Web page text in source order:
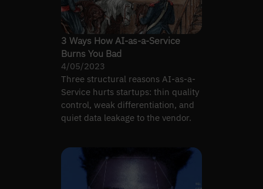
3 Ways How AI-as-a-Service
Burns You Bad
4/05/2023
Three structural reasons AI-as-a-
Service hurts startups: thin quality
control, weak differentiation, and
quiet data leakage to the vendor.